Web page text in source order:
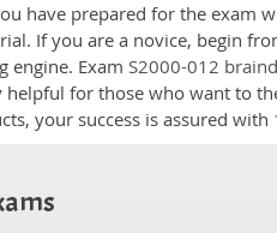
have prepared for the exam
If you are a novice, begin
engine. Exam S2000-012
for those who want to
your success is assured with